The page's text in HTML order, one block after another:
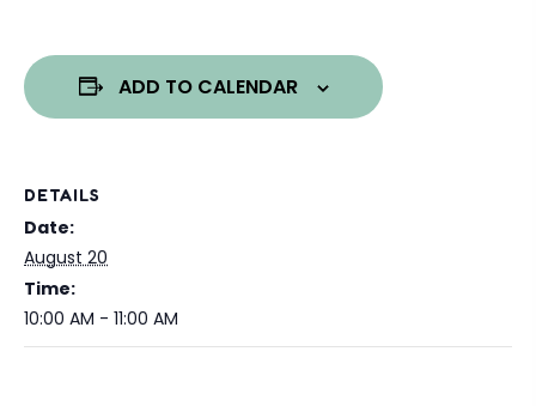
ADD TO CALENDAR
DETAILS
Date:
August 20
Time:
10:00 AM - 11:00 AM